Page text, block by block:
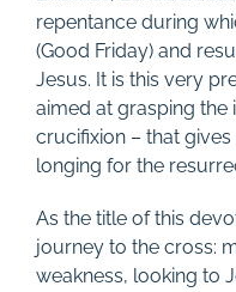
repentance during
(Good Friday) and
Jesus. It is this very
aimed at grasping the
crucifixion – that
longing for the
As the title of this
journey to the cross:
weakness, looking to